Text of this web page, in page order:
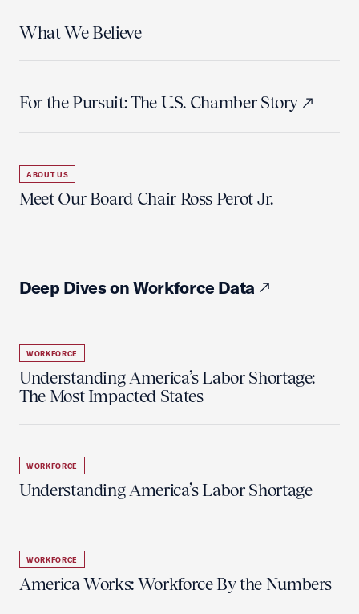
What We Believe
For the Pursuit: The U.S. Chamber Story
ABOUT US
Meet Our Board Chair Ross Perot Jr.
Deep Dives on Workforce Data
WORKFORCE
Understanding America’s Labor Shortage:
The Most Impacted States
WORKFORCE
Understanding America’s Labor Shortage
WORKFORCE
America Works: Workforce By the Numbers